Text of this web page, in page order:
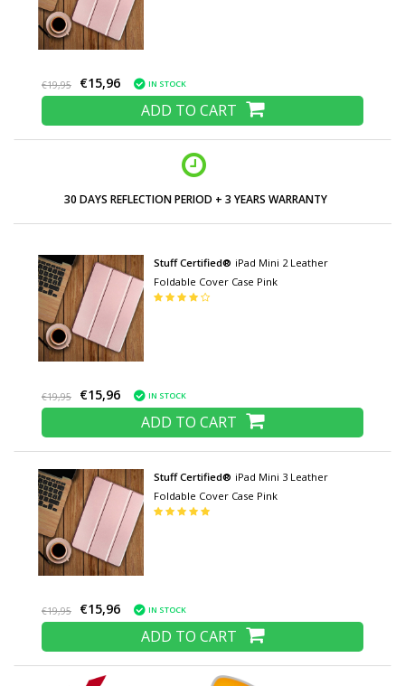
€19,95 €15,96 IN STOCK
ADD TO CART
30 DAYS REFLECTION PERIOD + 3 YEARS WARRANTY
Stuff Certified® iPad Mini 2 Leather
Foldable Cover Case Pink
€19,95 €15,96 IN STOCK
ADD TO CART
Stuff Certified® iPad Mini 3 Leather
Foldable Cover Case Pink
€19,95 €15,96 IN STOCK
ADD TO CART